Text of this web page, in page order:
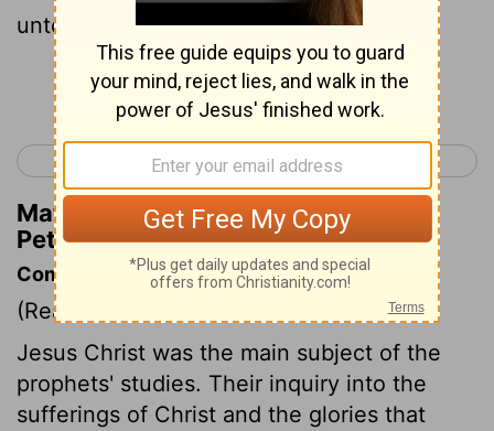
unto you:
Continue Reading...
< James 5 1 Peter 2 >
Matthew Henry's Commentary on 1
Peter 1:10
Commentary on 1 Peter 1:10-12
(Read
Jesus Christ was the main subject of the
prophets' studies. Their inquiry into the
sufferings of Christ and the glories that